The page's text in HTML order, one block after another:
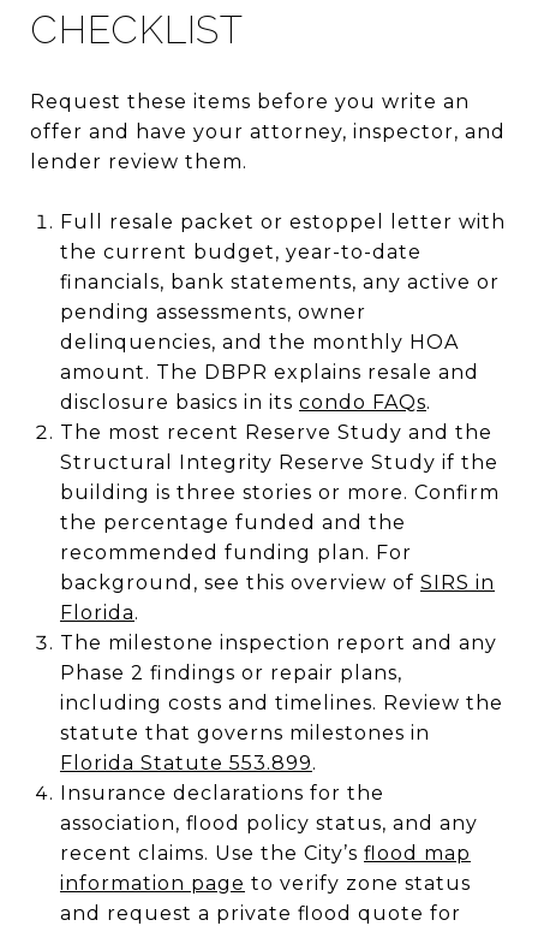
CHECKLIST
Request these items before you write an
offer and have your attorney, inspector, and
lender review them.
Full resale packet or estoppel letter with
the current budget, year-to-date
financials, bank statements, any active or
pending assessments, owner
delinquencies, and the monthly HOA
amount. The DBPR explains resale and
disclosure basics in its condo FAQs.
The most recent Reserve Study and the
Structural Integrity Reserve Study if the
building is three stories or more. Confirm
the percentage funded and the
recommended funding plan. For
background, see this overview of SIRS in
Florida.
The milestone inspection report and any
Phase 2 findings or repair plans,
including costs and timelines. Review the
statute that governs milestones in
Florida Statute 553.899.
Insurance declarations for the
association, flood policy status, and any
recent claims. Use the City’s flood map
information page to verify zone status
and request a private flood quote for